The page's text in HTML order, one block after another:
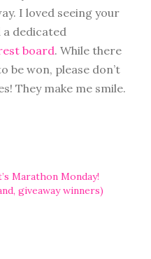
I loved seeing your
dedicated
board. While there
be won, please don’t
They make me smile.
Marathon Monday!
giveaway winners)